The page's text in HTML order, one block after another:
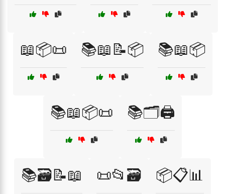
📖📦📜 📚📖📝📦 📚📖📦
📚📖📦📜 📚🗂️🖨️
📚🗃️📝📖 📜📂🗃️ 📦📋📊